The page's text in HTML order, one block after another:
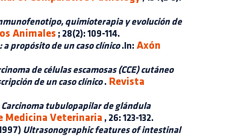
quimioterapia y evolución de
Animales ; 28(2): 109-114.
propósito de un caso clínico.In: Axón
de células escamosas (CCE) cutáneo
de un caso clínico. Revista
Carcinoma tubulopapilar de glándula
Medicina Veterinaria , 26: 123-132.
Ultrasonographic features of intestinal